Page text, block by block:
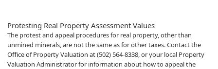
Protesting Real Property Assessment Values
The protest and appeal procedures for real property, other than
unmined minerals, are not the same as for other taxes. Contact the
Office of Prop​erty Valuation at (502) 564-8338, or your local Property
Valuation Administrator for information about how to appeal the